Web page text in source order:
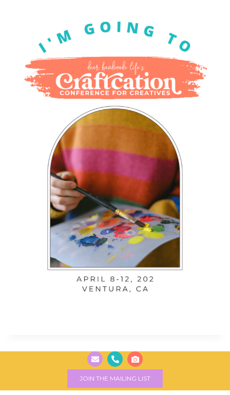
JOIN THE MAILING LIST